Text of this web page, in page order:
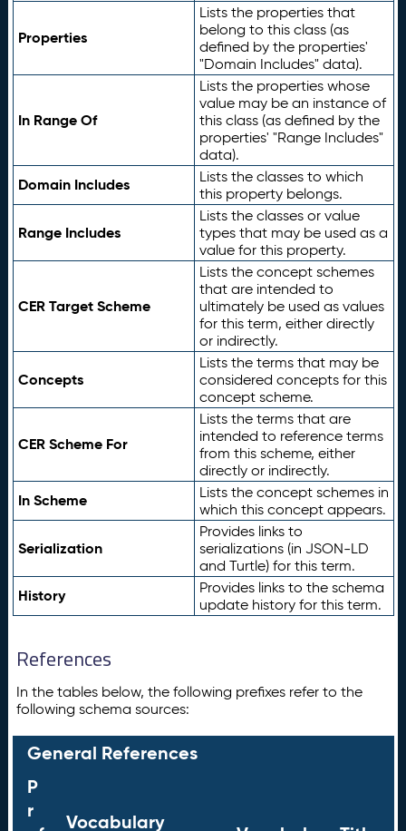
Properties
Lists the properties that
belong to this class (as
defined by the properties'
"Domain Includes" data).
In Range Of
Lists the properties whose
value may be an instance of
this class (as defined by the
properties' "Range Includes"
data).
Domain Includes
Lists the classes to which
this property belongs.
Range Includes
Lists the classes or value
types that may be used as a
value for this property.
CER Target Scheme
Lists the concept schemes
that are intended to
ultimately be used as values
for this term, either directly
or indirectly.
Concepts
Lists the terms that may be
considered concepts for this
concept scheme.
CER Scheme For
Lists the terms that are
intended to reference terms
from this scheme, either
directly or indirectly.
In Scheme
Lists the concept schemes in
which this concept appears.
Serialization
Provides links to
serializations (in JSON-LD
and Turtle) for this term.
History
Provides links to the schema
update history for this term.
References
In the tables below, the following prefixes refer to the
following schema sources:
General References
P
r
Vocabulary